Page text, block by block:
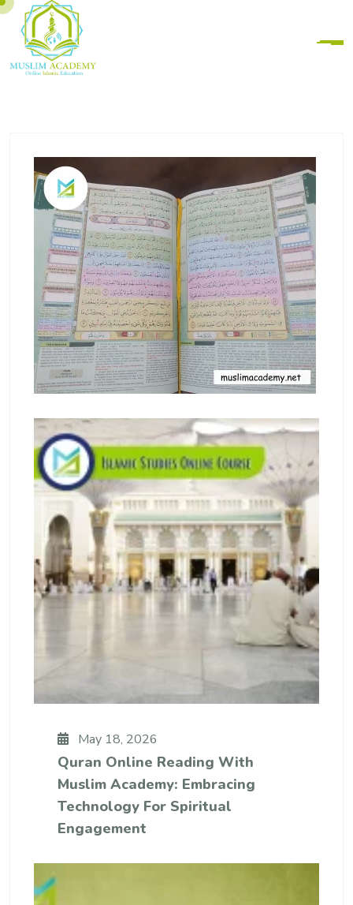
May 18, 2026
Quran Online Reading With
Muslim Academy: Embracing
Technology For Spiritual
Engagement